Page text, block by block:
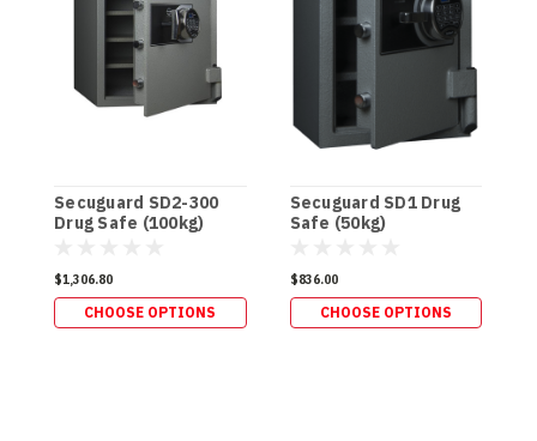
Secuguard SD2-300
Drug Safe (100kg)
$1,306.80
CHOOSE OPTIONS
Secuguard SD1 Drug
Safe (50kg)
$836.00
CHOOSE OPTIONS